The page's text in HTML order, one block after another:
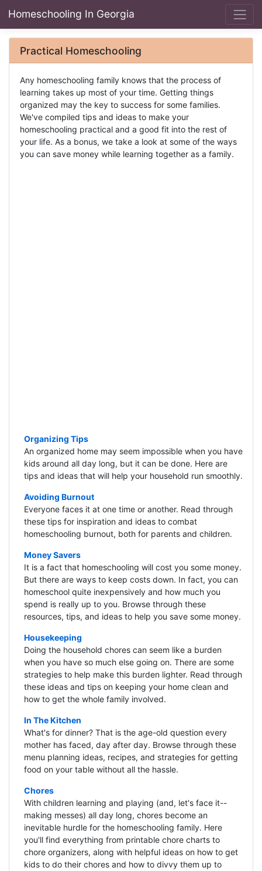
Homeschooling In Georgia
Practical Homeschooling
Any homeschooling family knows that the process of
learning takes up most of your time. Getting things
organized may the key to success for some families.
We've compiled tips and ideas to make your
homeschooling practical and a good fit into the rest of
your life. As a bonus, we take a look at some of the ways
you can save money while learning together as a family.
Organizing Tips
An organized home may seem impossible when you have
kids around all day long, but it can be done. Here are
tips and ideas that will help your household run smoothly.
Avoiding Burnout
Everyone faces it at one time or another. Read through
these tips for inspiration and ideas to combat
homeschooling burnout, both for parents and children.
Money Savers
It is a fact that homeschooling will cost you some money.
But there are ways to keep costs down. In fact, you can
homeschool quite inexpensively and how much you
spend is really up to you. Browse through these
resources, tips, and ideas to help you save some money.
Housekeeping
Doing the household chores can seem like a burden
when you have so much else going on. There are some
strategies to help make this burden lighter. Read through
these ideas and tips on keeping your home clean and
how to get the whole family involved.
In The Kitchen
What's for dinner? That is the age-old question every
mother has faced, day after day. Browse through these
menu planning ideas, recipes, and strategies for getting
food on your table without all the hassle.
Chores
With children learning and playing (and, let's face it--
making messes) all day long, chores become an
inevitable hurdle for the homeschooling family. Here
you'll find everything from printable chore charts to
chore organizers, along with helpful ideas on how to get
kids to do their chores and how to divvy them up to